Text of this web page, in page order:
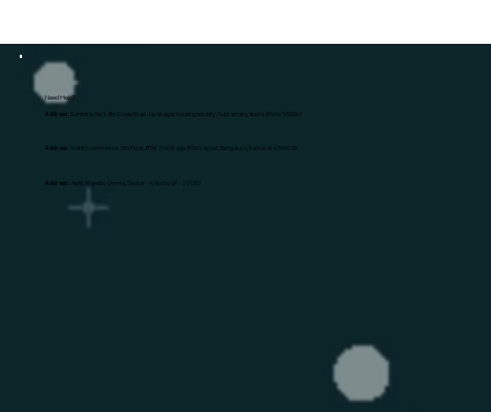
Need Help?
Address: Sunshine, No 1, 4th Cross Road Jayanagar housing society, Subramanyapura, B'lore: 560061
Address: Mantri commerce, 5th Floor, BTM 2nd Stage, BTM Layout, Bengaluru, Karnataka 560076
Address: Awfis, Majestic Omnia, Sector - 4, Noida, UP - 201301